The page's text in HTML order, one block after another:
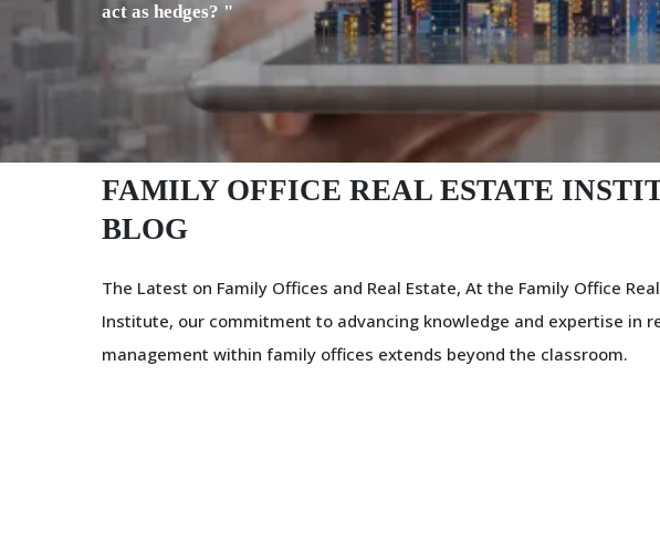
act as hedges? "
FAMILY OFFICE REAL ESTATE
BLOG
The Latest on Family Offices and Real Estate, At the Family Office
Institute, our commitment to advancing knowledge and expertise in
management within family offices extends beyond the classroom.